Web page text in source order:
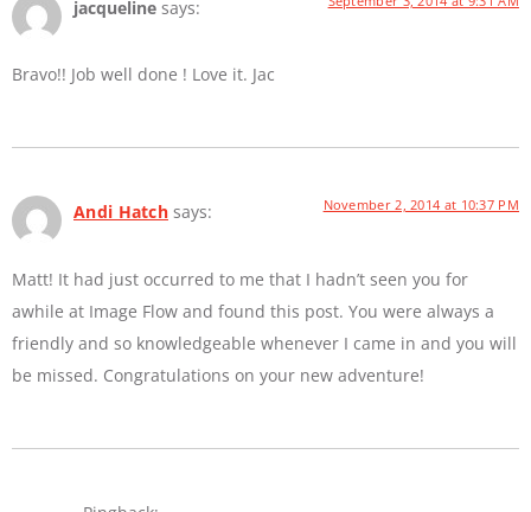
jacqueline says:
Bravo!! Job well done ! Love it. Jac
Andi Hatch says: November 2, 2014 at 10:37 PM
Matt! It had just occurred to me that I hadn’t seen you for
awhile at Image Flow and found this post. You were always a
friendly and so knowledgeable whenever I came in and you will
be missed. Congratulations on your new adventure!